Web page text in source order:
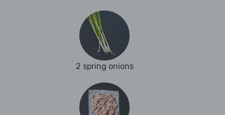
2 spring onions